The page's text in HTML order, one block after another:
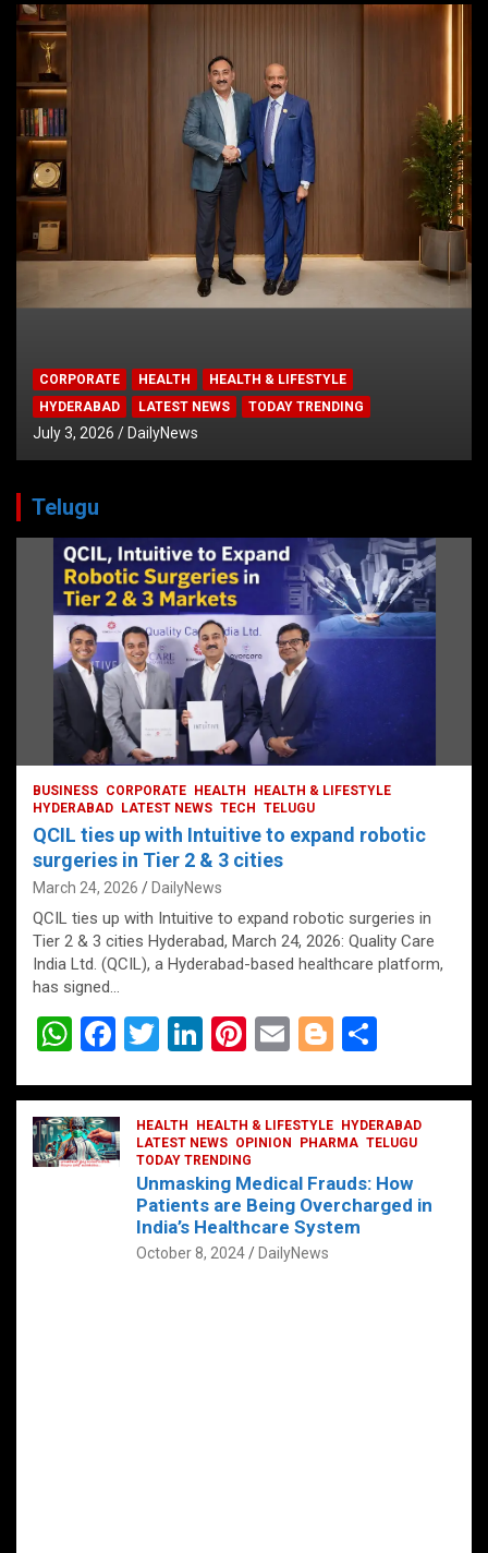
CORPORATE HEALTH
HEALTH & LIFESTYLE
HYDERABAD
LATEST NEWS TODAY TRENDING
July 3, 2026 DailyNews
Telugu
BUSINESS CORPORATE HEALTH
HEALTH & LIFESTYLE
HYDERABAD
LATEST NEWS TECH TELUGU
QCIL ties up with Intuitive to expand robotic
surgeries in Tier 2 & 3 cities
March 24, 2026 DailyNews
QCIL ties up with Intuitive to expand robotic surgeries in
Tier 2 & 3 cities Hyderabad, March 24, 2026: Quality Care
India Ltd. (QCIL), a Hyderabad-based healthcare platform,
has signed…
W
at
s
A
F
ce
b
o
T
tt
er
Li
ke
dI
n
Pi
er
es
t
E
ail
Bl
g
g
er
ar
e
HEALTH HEALTH & LIFESTYLE
HYDERABAD
LATEST NEWS OPINION PHARMA TELUGU
TODAY TRENDING
Unmasking Medical Frauds: How
Patients are Being Overcharged in
India’s Healthcare System
October 8, 2024 DailyNews